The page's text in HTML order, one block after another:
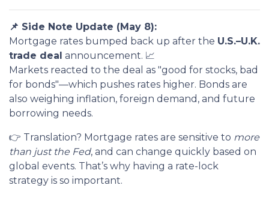
📌 Side Note Update (May 8):
Mortgage rates bumped back up after the U.S.–U.K.
trade deal announcement. 📈
Markets reacted to the deal as "good for stocks, bad
for bonds"—which pushes rates higher. Bonds are
also weighing inflation, foreign demand, and future
borrowing needs.
👉 Translation? Mortgage rates are sensitive to more
than just the Fed, and can change quickly based on
global events. That’s why having a rate-lock
strategy is so important.